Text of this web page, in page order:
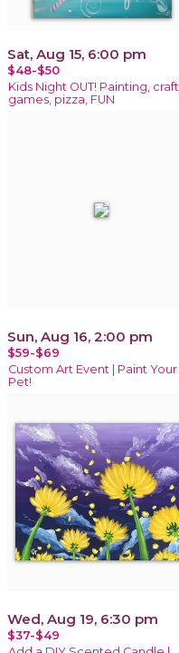
Sat, Aug 15, 6:00 pm
$48-$50
Kids Night OUT! Painting, craft,
games, pizza, FUN
Sun, Aug 16, 2:00 pm
$59-$69
Custom Art Event | Paint Your
Pet!
Wed, Aug 19, 6:30 pm
$37-$49